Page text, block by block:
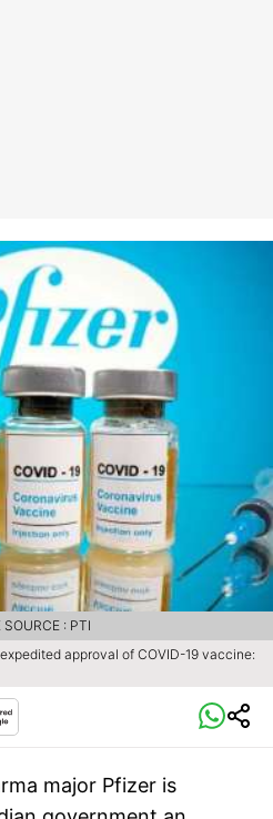
approval of COVID-19 vaccine:
SOURCE : PTI
major Pfizer is